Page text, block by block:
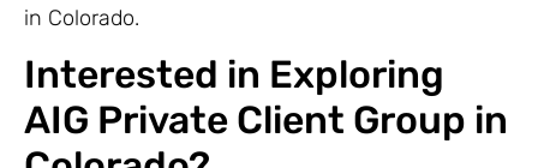
in Colorado.
Interested in Exploring
AIG Private Client Group in